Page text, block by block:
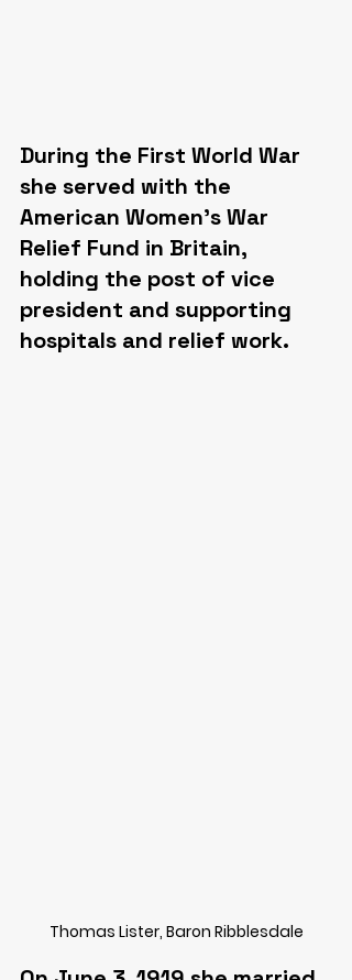
During the First World War
she served with the
American Women's War
Relief Fund in Britain,
holding the post of vice
president and supporting
hospitals and relief work.
Thomas Lister, Baron Ribblesdale